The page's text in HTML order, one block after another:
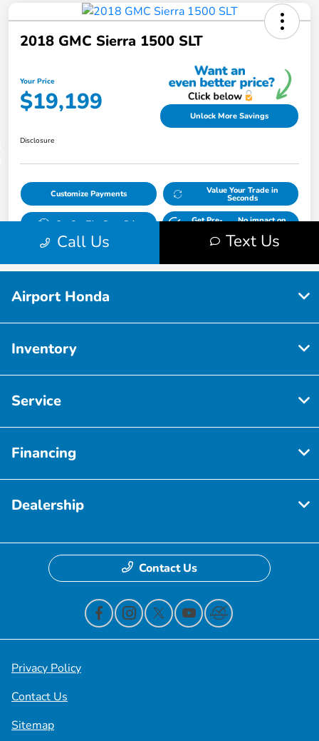
Airport Honda
Inventory
Service
Financing
Dealership
Contact Us
Privacy Policy
Contact Us
Sitemap